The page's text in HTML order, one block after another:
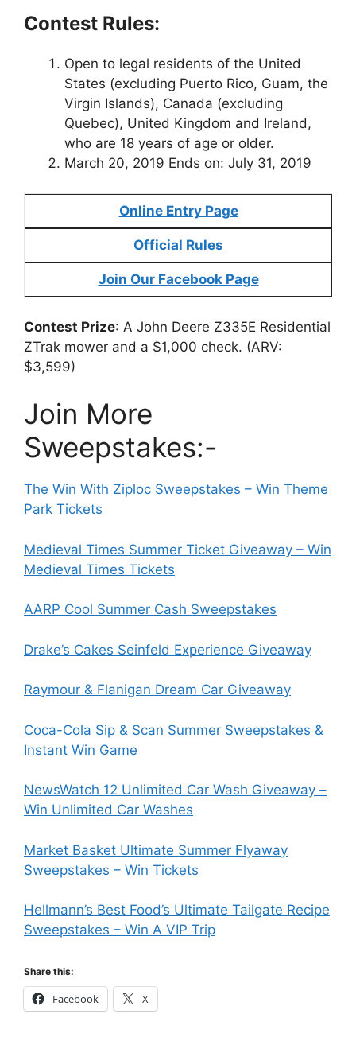
Contest Rules:
Open to legal residents of the United
States (excluding Puerto Rico, Guam, the
Virgin Islands), Canada (excluding
Quebec), United Kingdom and Ireland,
who are 18 years of age or older.
March 20, 2019 Ends on: July 31, 2019
Online Entry Page
Official Rules
Join Our Facebook Page
Contest Prize: A John Deere Z335E Residential
ZTrak mower and a $1,000 check. (ARV:
$3,599)
Join More
Sweepstakes:-
The Win With Ziploc Sweepstakes – Win Theme
Park Tickets
Medieval Times Summer Ticket Giveaway – Win
Medieval Times Tickets
AARP Cool Summer Cash Sweepstakes
Drake’s Cakes Seinfeld Experience Giveaway
Raymour & Flanigan Dream Car Giveaway
Coca-Cola Sip & Scan Summer Sweepstakes &
Instant Win Game
NewsWatch 12 Unlimited Car Wash Giveaway –
Win Unlimited Car Washes
Market Basket Ultimate Summer Flyaway
Sweepstakes – Win Tickets
Hellmann’s Best Food’s Ultimate Tailgate Recipe
Sweepstakes – Win A VIP Trip
Share this:
Facebook X